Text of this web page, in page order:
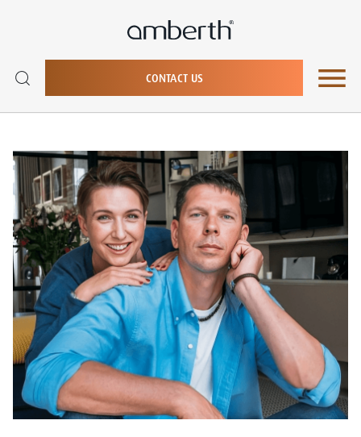
CONTACT US